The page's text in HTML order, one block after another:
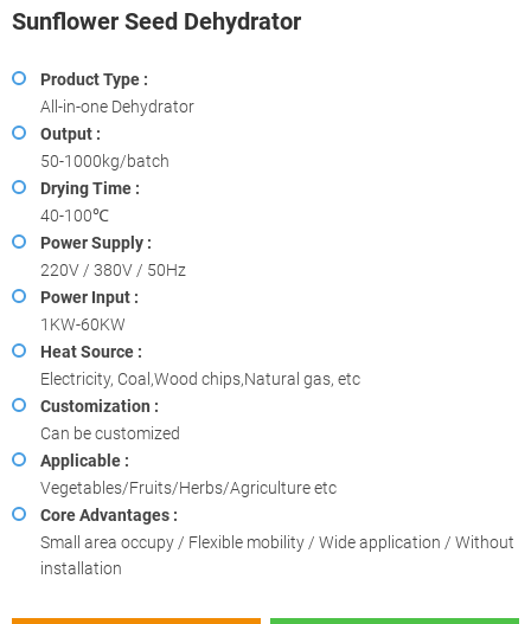
Sunflower Seed Dehydrator
Product Type :
All-in-one Dehydrator
Output :
50-1000kg/batch
Drying Time :
40-100℃
Power Supply :
220V / 380V / 50Hz
Power Input :
1KW-60KW
Heat Source :
Electricity, Coal,Wood chips,Natural gas, etc
Customization :
Can be customized
Applicable :
Vegetables/Fruits/Herbs/Agriculture etc
Core Advantages :
Small area occupy / Flexible mobility / Wide application / Without
installation